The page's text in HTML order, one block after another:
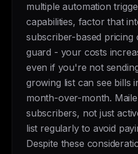
multiple automation
capabilities, factor that
subscriber-based
guard - your costs
even if you're not
growing list can see bills
month-over-month.
subscribers, not just
list regularly to avoid
Despite these